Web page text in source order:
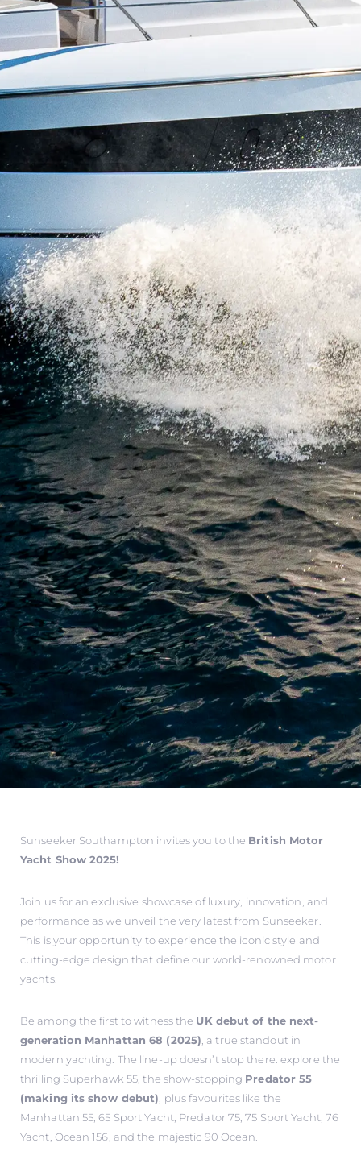
Sunseeker Southampton invites you to the British Motor
Yacht Show 2025!
Join us for an exclusive showcase of luxury, innovation, and
performance as we unveil the very latest from Sunseeker.
This is your opportunity to experience the iconic style and
cutting-edge design that define our world-renowned motor
yachts.
Be among the first to witness the UK debut of the next-
generation Manhattan 68 (2025) , a true standout in
modern yachting. The line-up doesn’t stop there: explore the
thrilling Superhawk 55, the show-stopping Predator 55
(making its show debut) , plus favourites like the
Manhattan 55, 65 Sport Yacht, Predator 75, 75 Sport Yacht, 76
Yacht, Ocean 156, and the majestic 90 Ocean.